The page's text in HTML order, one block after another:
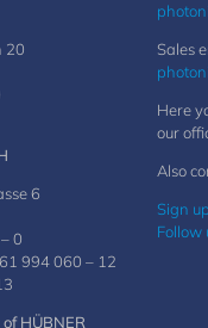
20
6
0
994 060 – 12
HÜBNER
Sales
Here
our
Also
Sign
Follow